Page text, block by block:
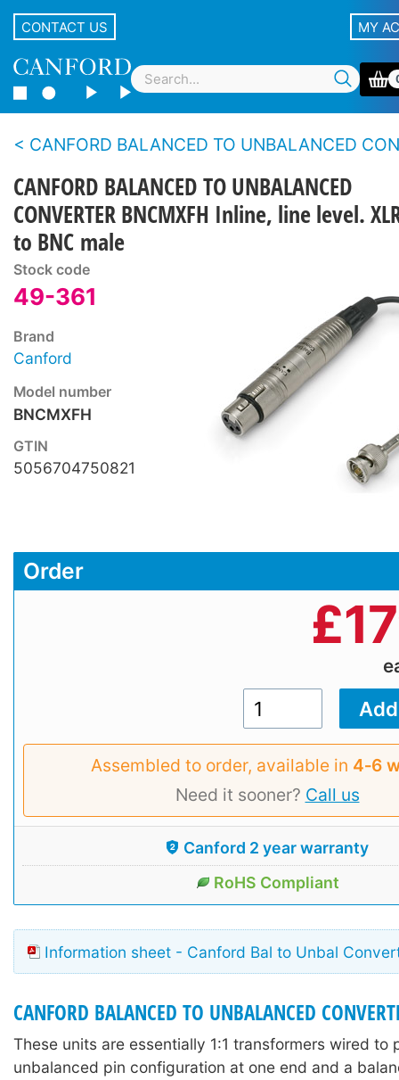
CONTACT US MY
CANFORD BALANCED TO UNBALANCED
CANFORD BALANCED TO UNBALANCED
CONVERTER BNCMXFH Inline, line level.
to BNC male
Stock code
49-361
Brand
Canford
Model number
BNCMXFH
GTIN
5056704750821
Order
£
Assembled to order, available in 4‑6
Need it sooner? Call us
Canford 2 year warranty
RoHS Compliant
Information sheet - Canford Bal to Unbal
CANFORD BALANCED TO UNBALANCED
These units are essentially 1:1 transformers wired to
unbalanced pin configuration at one end and a